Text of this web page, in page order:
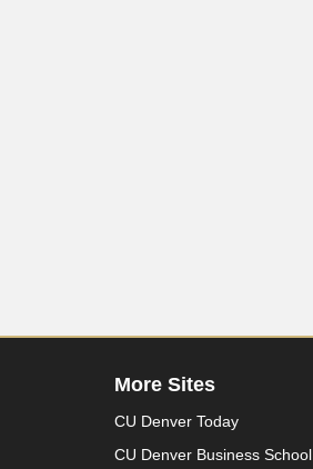
More Sites
CU Denver Today
CU Denver Business School